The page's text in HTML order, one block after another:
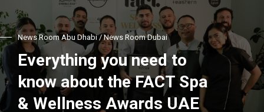
News Room Abu Dhabi / News Room Dubai
Everything you need to
know about the FACT Spa
& Wellness Awards UAE